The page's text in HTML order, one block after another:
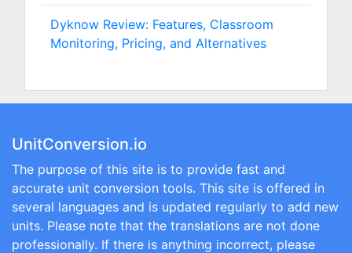
Dyknow Review: Features, Classroom
Monitoring, Pricing, and Alternatives
UnitConversion.io
The purpose of this site is to provide fast and
accurate unit conversion tools. This site is offered in
several languages and is updated regularly to add new
units. Please note that the translations are not done
professionally. If there is anything incorrect, please